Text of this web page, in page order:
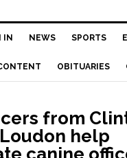
IN NEWS SPORTS
OBITUARIES
from
help
canine